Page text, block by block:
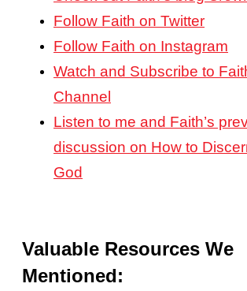
Follow Faith on Twitter
Follow Faith on Instagram
Watch and Subscribe to
Channel
Listen to me and Faith’s
discussion on How to
God
Valuable Resources We
Mentioned: